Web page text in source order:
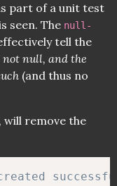
part of a unit test
seen. The null-
tell the
not null, and the
(and thus no
remove the